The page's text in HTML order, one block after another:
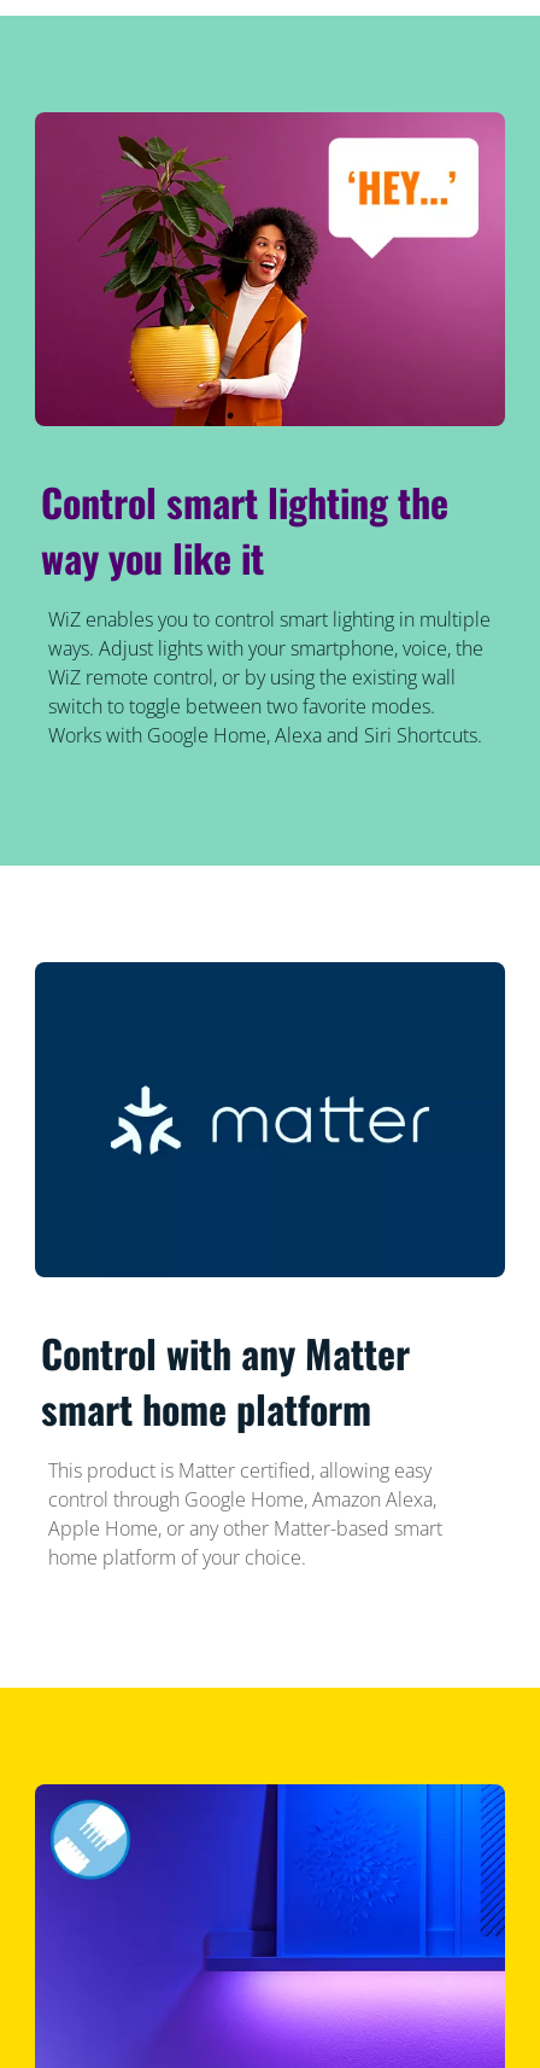
Control smart lighting the
way you like it
WiZ enables you to control smart lighting in multiple
ways. Adjust lights with your smartphone, voice, the
WiZ remote control, or by using the existing wall
switch to toggle between two favorite modes.
Works with Google Home, Alexa and Siri Shortcuts.
Control with any Matter
smart home platform
This product is Matter certified, allowing easy
control through Google Home, Amazon Alexa,
Apple Home, or any other Matter-based smart
home platform of your choice.